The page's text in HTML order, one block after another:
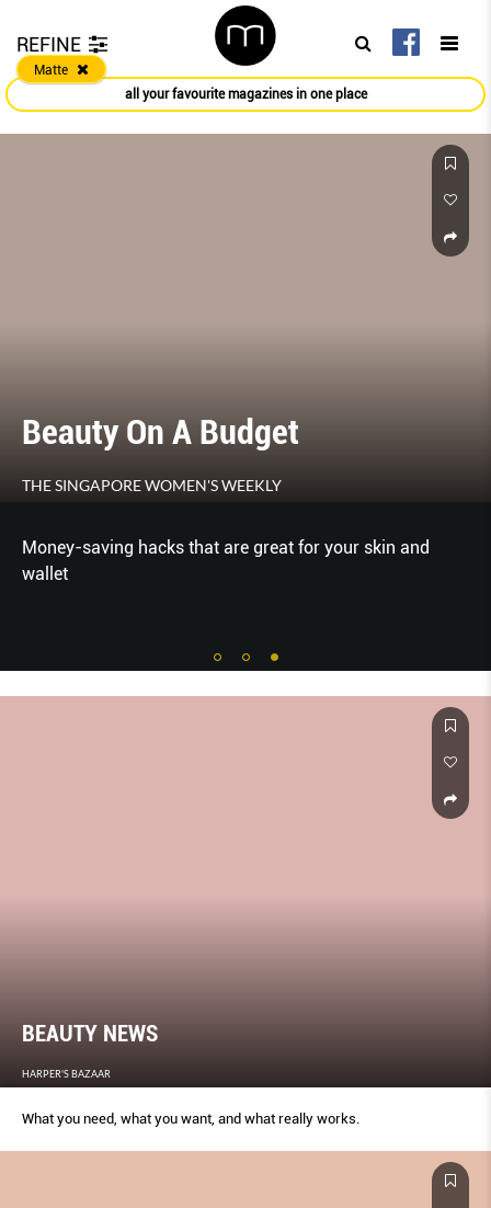
REFINE
Matte
all your favourite magazines in one place
Beauty On A Budget
THE SINGAPORE WOMEN'S WEEKLY
Money-saving hacks that are great for your skin and
wallet
BEAUTY NEWS
HARPER'S BAZAAR
What you need, what you want, and what really works.